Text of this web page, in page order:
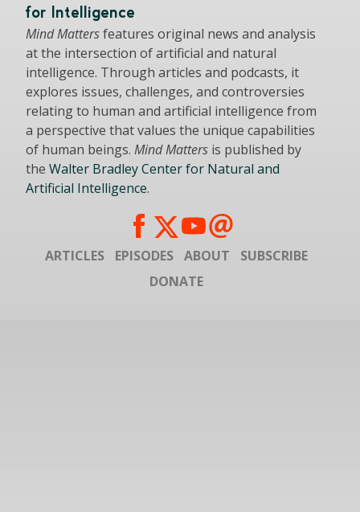
for Intelligence
Mind Mattersfeatures original news and analysis
at the intersection of artificial and natural
intelligence. Through articles and podcasts, it
explores issues, challenges, and controversies
relating to human and artificial intelligence from
a perspective that values the unique capabilities
of human beings. Mind Matters is published by
the Walter Bradley Center for Natural and
Artificial Intelligence.
ARTICLES EPISODES ABOUT
SUBSCRIBE
DONATE